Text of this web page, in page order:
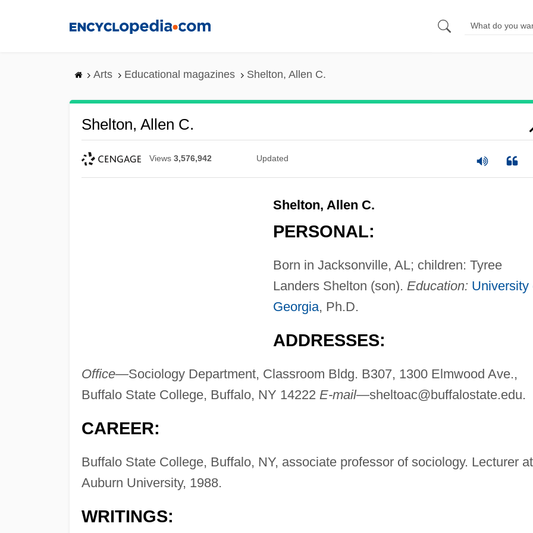
Arts Educational magazines Shelton, Allen C.
Shelton, Allen C.
Views 3,576,942 Updated
Shelton, Allen C.
PERSONAL:
Born in Jacksonville, AL; children: Tyree
Landers Shelton (son). Education: University
Georgia, Ph.D.
ADDRESSES:
Office—Sociology Department, Classroom Bldg. B307, 1300 Elmwood Ave.,
Buffalo State College, Buffalo, NY 14222 E-mail—sheltoac@buffalostate.edu.
CAREER:
Buffalo State College, Buffalo, NY, associate professor of sociology. Lecturer at
Auburn University, 1988.
WRITINGS: